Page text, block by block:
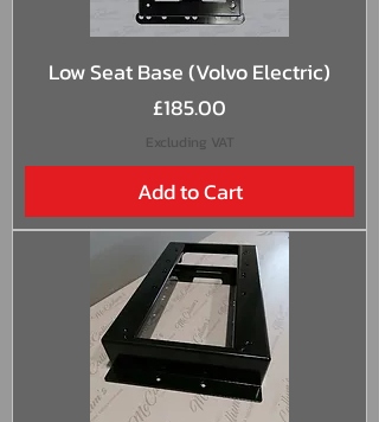
Low Seat Base (Volvo Electric)
Price
£185.00
Excluding VAT
Add to Cart